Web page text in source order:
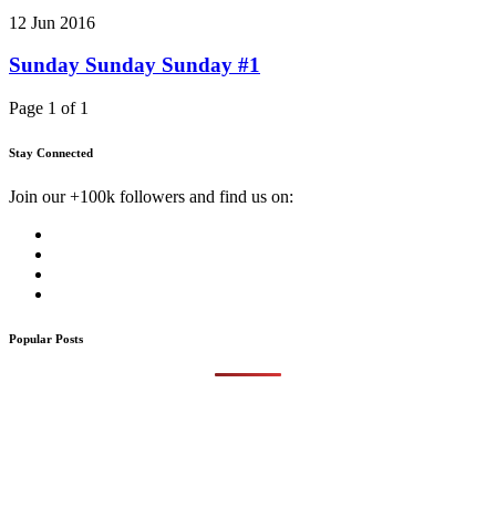
12 Jun 2016
Sunday Sunday Sunday #1
Page 1 of 1
Stay Connected
Join our +100k followers and find us on:
Popular Posts